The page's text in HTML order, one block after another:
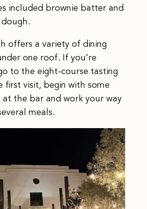
included brownie batter and
offers a variety of dining
one roof. If you’re
to the eight-course tasting
first visit, begin with some
at the bar and work your way
meals.